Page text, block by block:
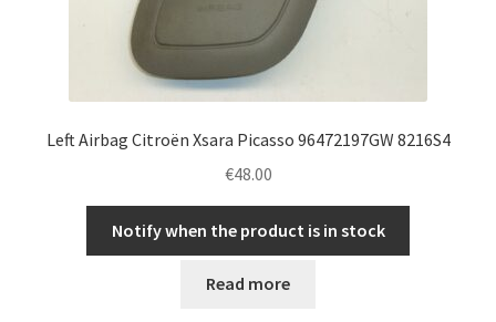
Left Airbag Citroën Xsara Picasso 96472197GW 8216S4
€48.00
Notify when the product is in stock
Read more